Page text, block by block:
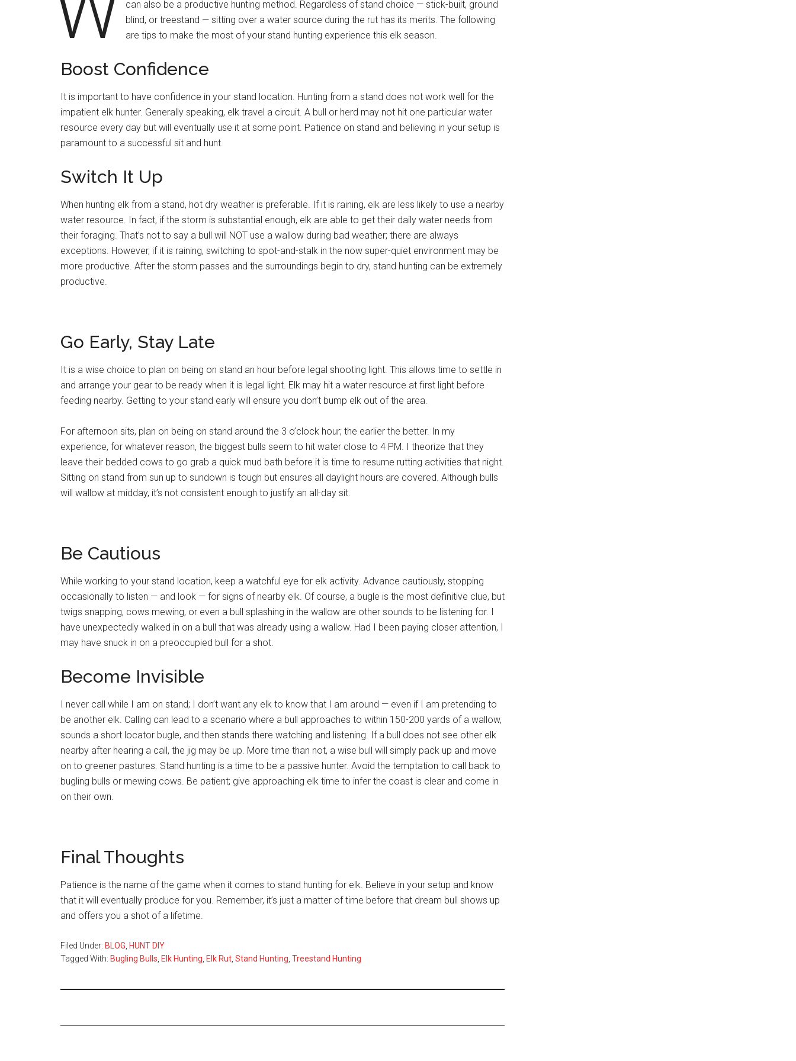
can also be a productive hunting method. Regardless of stand choice — stick-built, ground
blind, or treestand — sitting over a water source during the rut has its merits. The following
are tips to make the most of your stand hunting experience this elk season.
Boost Confidence
It is important to have confidence in your stand location. Hunting from a stand does not work well for the
impatient elk hunter. Generally speaking, elk travel a circuit. A bull or herd may not hit one particular water
resource every day but will eventually use it at some point. Patience on stand and believing in your setup is
paramount to a successful sit and hunt.
Switch It Up
When hunting elk from a stand, hot dry weather is preferable. If it is raining, elk are less likely to use a nearby
water resource. In fact, if the storm is substantial enough, elk are able to get their daily water needs from
their foraging. That’s not to say a bull will NOT use a wallow during bad weather; there are always
exceptions. However, if it is raining, switching to spot-and-stalk in the now super-quiet environment may be
more productive. After the storm passes and the surroundings begin to dry, stand hunting can be extremely
productive.
Go Early, Stay Late
It is a wise choice to plan on being on stand an hour before legal shooting light. This allows time to settle in
and arrange your gear to be ready when it is legal light. Elk may hit a water resource at first light before
feeding nearby. Getting to your stand early will ensure you don’t bump elk out of the area.
For afternoon sits, plan on being on stand around the 3 o’clock hour; the earlier the better. In my
experience, for whatever reason, the biggest bulls seem to hit water close to 4 PM. I theorize that they
leave their bedded cows to go grab a quick mud bath before it is time to resume rutting activities that night.
Sitting on stand from sun up to sundown is tough but ensures all daylight hours are covered. Although bulls
will wallow at midday, it’s not consistent enough to justify an all-day sit.
Be Cautious
While working to your stand location, keep a watchful eye for elk activity. Advance cautiously, stopping
occasionally to listen — and look — for signs of nearby elk. Of course, a bugle is the most definitive clue, but
twigs snapping, cows mewing, or even a bull splashing in the wallow are other sounds to be listening for. I
have unexpectedly walked in on a bull that was already using a wallow. Had I been paying closer attention, I
may have snuck in on a preoccupied bull for a shot.
Become Invisible
I never call while I am on stand; I don’t want any elk to know that I am around — even if I am pretending to
be another elk. Calling can lead to a scenario where a bull approaches to within 150-200 yards of a wallow,
sounds a short locator bugle, and then stands there watching and listening. If a bull does not see other elk
nearby after hearing a call, the jig may be up. More time than not, a wise bull will simply pack up and move
on to greener pastures. Stand hunting is a time to be a passive hunter. Avoid the temptation to call back to
bugling bulls or mewing cows. Be patient; give approaching elk time to infer the coast is clear and come in
on their own.
Final Thoughts
Patience is the name of the game when it comes to stand hunting for elk. Believe in your setup and know
that it will eventually produce for you. Remember, it’s just a matter of time before that dream bull shows up
and offers you a shot of a lifetime.
Filed Under: BLOG, HUNT DIY
Tagged With: Bugling Bulls, Elk Hunting, Elk Rut, Stand Hunting, Treestand Hunting